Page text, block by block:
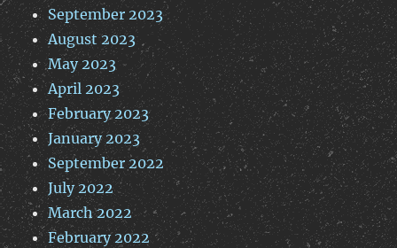
September 2023
August 2023
May 2023
April 2023
February 2023
January 2023
September 2022
July 2022
March 2022
February 2022